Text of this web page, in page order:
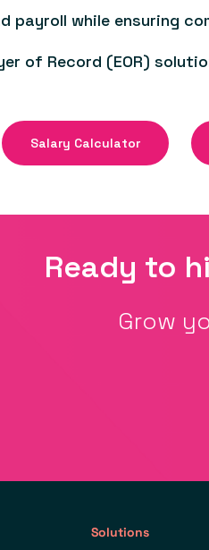
payroll while ensuring
of Record (EOR)
Salary Calculator
Ready to
Grow
Solutions